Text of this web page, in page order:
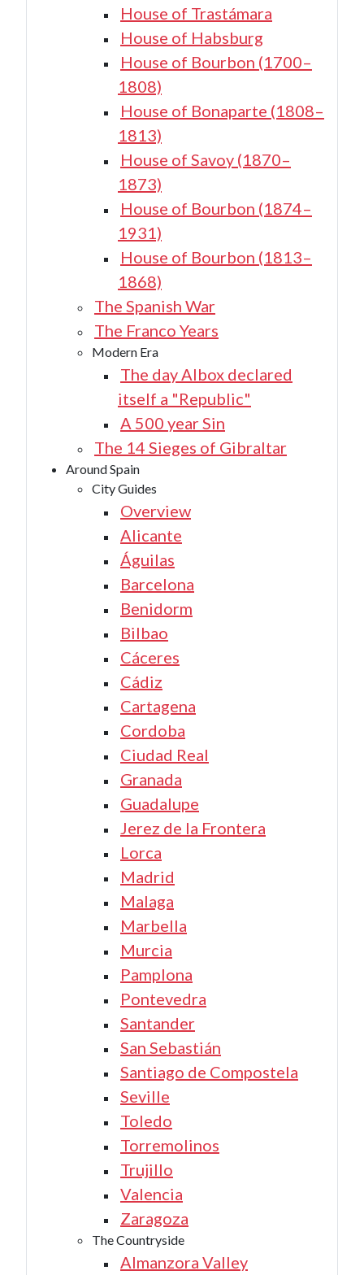
House of Trastámara
House of Habsburg
House of Bourbon (1700–
1808)
House of Bonaparte (1808–
1813)
House of Savoy (1870–
1873)
House of Bourbon (1874–
1931)
House of Bourbon (1813–
1868)
The Spanish War
The Franco Years
Modern Era
The day Albox declared
itself a "Republic"
A 500 year Sin
The 14 Sieges of Gibraltar
Around Spain
City Guides
Overview
Alicante
Águilas
Barcelona
Benidorm
Bilbao
Cáceres
Cádiz
Cartagena
Cordoba
Ciudad Real
Granada
Guadalupe
Jerez de la Frontera
Lorca
Madrid
Malaga
Marbella
Murcia
Pamplona
Pontevedra
Santander
San Sebastián
Santiago de Compostela
Seville
Toledo
Torremolinos
Trujillo
Valencia
Zaragoza
The Countryside
Almanzora Valley